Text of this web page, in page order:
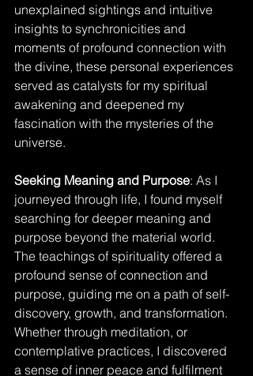
unexplained sightings and intuitive
insights to synchronicities and
moments of profound connection with
the divine, these personal experiences
served as catalysts for my spiritual
awakening and deepened my
fascination with the mysteries of the
universe.
Seeking Meaning and Purpose: As I
journeyed through life, I found myself
searching for deeper meaning and
purpose beyond the material world.
The teachings of spirituality offered a
profound sense of connection and
purpose, guiding me on a path of self-
discovery, growth, and transformation.
Whether through meditation, or
contemplative practices, I discovered
a sense of inner peace and fulfilment